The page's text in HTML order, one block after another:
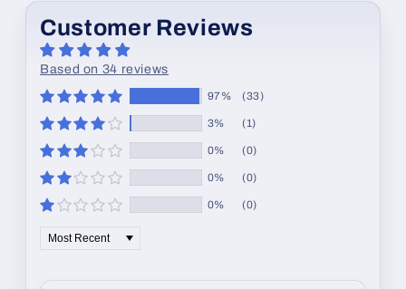
Customer Reviews
Based on 34 reviews
97% (33)
3% (1)
0% (0)
0% (0)
0% (0)
Sort by